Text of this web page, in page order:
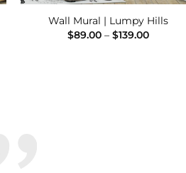
Wall Mural | Lumpy Hills
$89.00 – $139.00Price